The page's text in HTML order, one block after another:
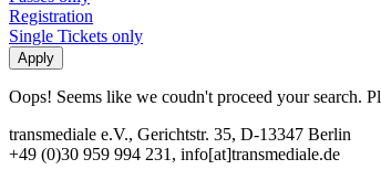
Registration
Single Tickets only
Oops! Seems like we coudn't proceed your search.
transmediale e.V., Gerichtstr. 35, D-13347 Berlin
+49 (0)30 959 994 231, info[at]transmediale.de